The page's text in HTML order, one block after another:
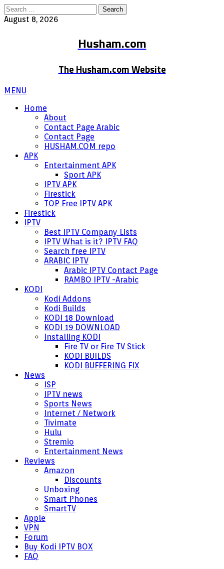
Search
for:
August 8, 2026
Husham.com
The Husham.com Website
MENU
Home
About
Contact Page Arabic
Contact Page
HUSHAM.COM repo
APK
Entertainment APK
Sport APK
IPTV APK
Firestick
TOP Free IPTV APK
Firestick
IPTV
Best IPTV Company Lists
IPTV What is it? IPTV FAQ
Search free IPTV
ARABIC IPTV
Arabic IPTV Contact Page
RAMBO IPTV -Arabic
KODI
Kodi Addons
Kodi Builds
KODI 18 Download
KODI 19 DOWNLOAD
Installing KODI
Fire TV or Fire TV Stick
KODI BUILDS
KODI BUFFERING FIX
News
ISP
IPTV news
Sports News
Internet / Network
Tivimate
Hulu
Stremio
Entertainment News
Reviews
Amazon
Discounts
Unboxing
Smart Phones
SmartTV
Apple
VPN
Forum
Buy Kodi IPTV BOX
FAQ